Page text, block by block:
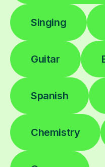
Singing
Guitar
Spanish
Chemistry